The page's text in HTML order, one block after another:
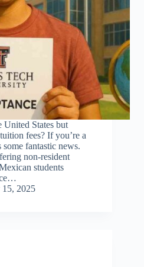
States but
fees? If you’re a
fantastic news.
non-resident
students
15, 2025